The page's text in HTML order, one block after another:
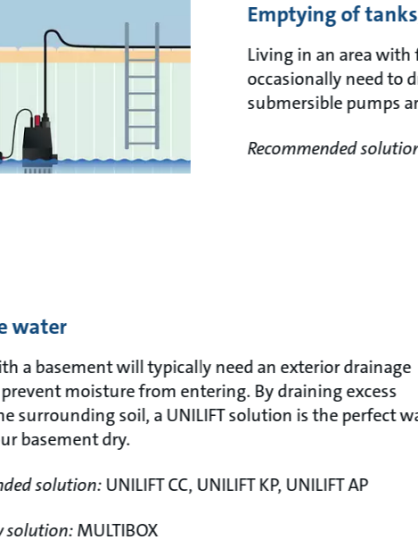
Emptying of
Living in an area
occasionally need to
submersible pumps
Recommended
water
a basement will typically need an exterior drainage
moisture from entering. By draining excess
surrounding soil, a UNILIFT solution is the perfect
basement dry.
solution:UNILIFT CC, UNILIFT KP, UNILIFT AP
solution:MULTIBOX